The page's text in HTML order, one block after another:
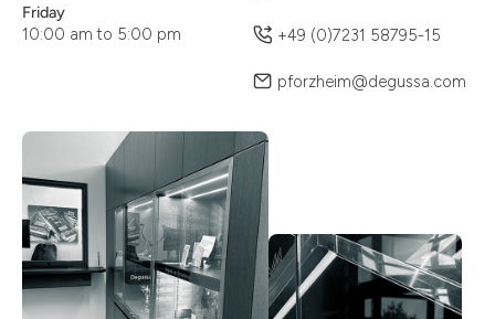
Friday
10:00 am to 5:00 pm
+49 (0)7231 58795-15
pforzheim@degussa.com